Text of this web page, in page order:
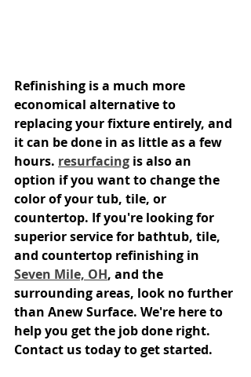
Refinishing is a much more
economical alternative to
replacing your fixture entirely, and
it can be done in as little as a few
hours. resurfacing is also an
option if you want to change the
color of your tub, tile, or
countertop. If you're looking for
superior service for bathtub, tile,
and countertop refinishing in
Seven Mile, OH, and the
surrounding areas, look no further
than Anew Surface. We're here to
help you get the job done right.
Contact us today to get started.